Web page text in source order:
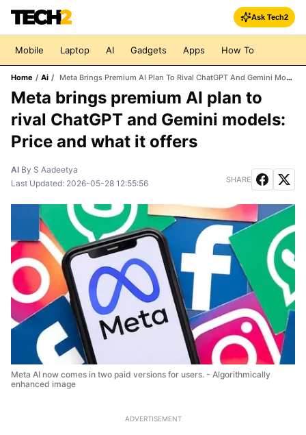
Ask Tech2
Mobile Laptop AI Gadgets Apps How To
Home / Ai / Meta Brings Premium AI Plan To Rival ChatGPT And Gemini Models: Price And What It Offers
Meta brings premium AI plan to
rival ChatGPT and Gemini models:
Price and what it offers
AI By S Aadeetya
Last Updated: 2026-05-28 12:55:56 SHARE
Meta AI now comes in two paid versions for users. - Algorithmically
enhanced image
ADVERTISEMENT